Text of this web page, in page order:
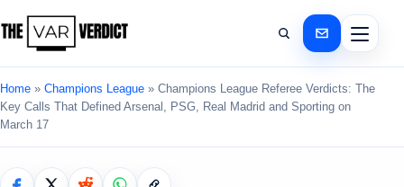
Home » Champions League » Champions League Referee Verdicts: The
Key Calls That Defined Arsenal, PSG, Real Madrid and Sporting on
March 17